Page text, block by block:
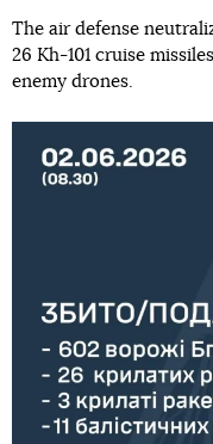
The air defense
26 Kh-101 cruise
enemy drones.